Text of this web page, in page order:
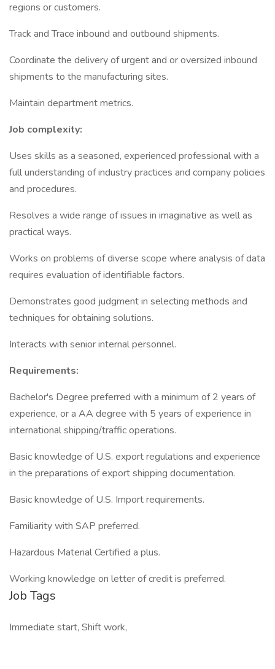
regions or customers.
Track and Trace inbound and outbound shipments.
Coordinate the delivery of urgent and or oversized inbound
shipments to the manufacturing sites.
Maintain department metrics.
Job complexity:
Uses skills as a seasoned, experienced professional with a
full understanding of industry practices and company policies
and procedures.
Resolves a wide range of issues in imaginative as well as
practical ways.
Works on problems of diverse scope where analysis of data
requires evaluation of identifiable factors.
Demonstrates good judgment in selecting methods and
techniques for obtaining solutions.
Interacts with senior internal personnel.
Requirements:
Bachelor's Degree preferred with a minimum of 2 years of
experience, or a AA degree with 5 years of experience in
international shipping/traffic operations.
Basic knowledge of U.S. export regulations and experience
in the preparations of export shipping documentation.
Basic knowledge of U.S. Import requirements.
Familiarity with SAP preferred.
Hazardous Material Certified a plus.
Working knowledge on letter of credit is preferred.
Job Tags
Immediate start, Shift work,